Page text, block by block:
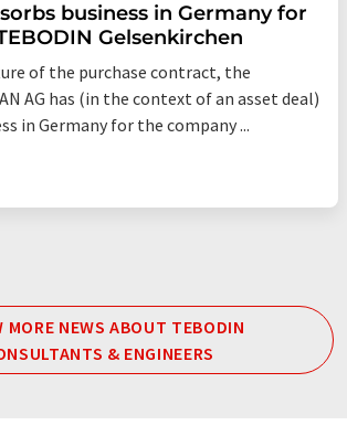
business in Germany for
Gelsenkirchen
of the purchase contract, the
AG has (in the context of an asset deal)
in Germany for the company ...
MORE NEWS ABOUT TEBODIN
& ENGINEERS